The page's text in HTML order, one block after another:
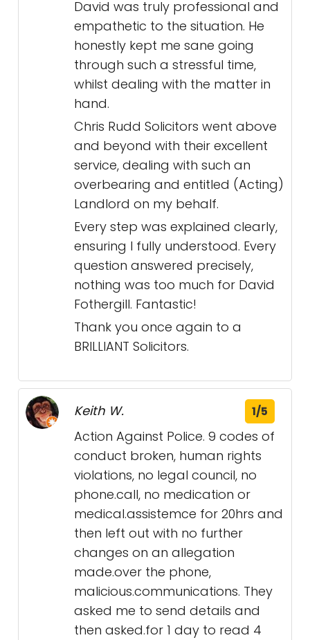
David was truly professional and
empathetic to the situation. He
honestly kept me sane going
through such a stressful time,
whilst dealing with the matter in
hand.
Chris Rudd Solicitors went above
and beyond with their excellent
service, dealing with such an
overbearing and entitled (Acting)
Landlord on my behalf.
Every step was explained clearly,
ensuring I fully understood. Every
question answered precisely,
nothing was too much for David
Fothergill. Fantastic!
Thank you once again to a
BRILLIANT Solicitors.
Keith W. 1/5
Action Against Police. 9 codes of
conduct broken, human rights
violations, no legal council, no
phone.call, no medication or
medical.assistemce for 20hrs and
then left out with no further
changes on an allegation
made.over the phone,
malicious.communications. They
asked me to send details and
then asked.for 1 day to read 4